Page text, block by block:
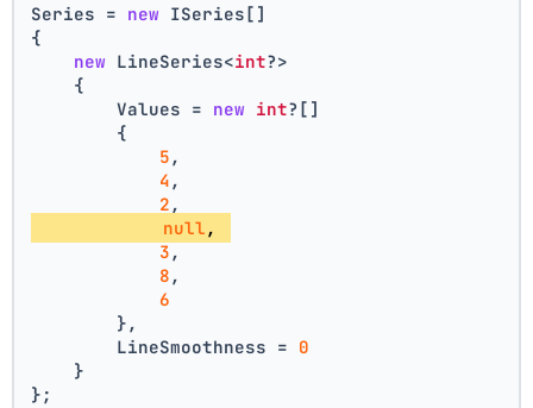
Series = new ISeries[]
{
new LineSeries<int?>
    {
        Values =
new int?[]
        {
5 ,
4 ,
2 ,
null,
3 ,
8 ,
6
        },
        LineSmoothness =
0
    }
};